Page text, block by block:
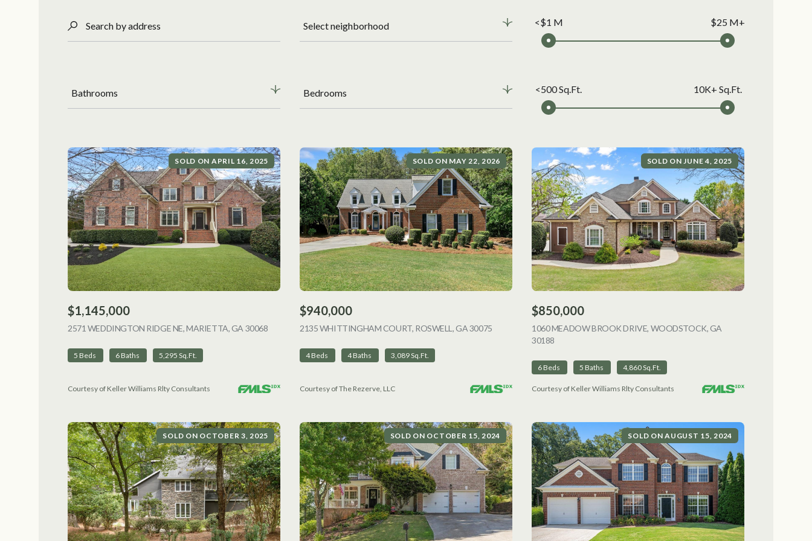
Search by address
Select neighborhood <$1 M $25 M+
Bathrooms Bedrooms <500 Sq.Ft. 10K+ Sq.Ft.
SOLD ON APRIL 16, 2025
$1,145,000
2571 WEDDINGTON RIDGE NE, MARIETTA, GA 30068 VIEW LISTING
5 Beds 6 Baths 5,295 Sq.Ft.
Courtesy of Keller Williams Rlty Consultants
SOLD ON MAY 22, 2026
$940,000
2135 WHITTINGHAM COURT, ROSWELL, GA 30075 VIEW LISTING
4 Beds 4 Baths 3,089 Sq.Ft.
Courtesy of The Rezerve, LLC
SOLD ON JUNE 4, 2025
$850,000
1060 MEADOW BROOK DRIVE, WOODSTOCK, GA
30188
6 Beds 5 Baths 4,860 Sq.Ft.
Courtesy of Keller Williams Rlty Consultants
SOLD ON OCTOBER 3, 2025 SOLD ON OCTOBER 15, 2024 SOLD ON AUGUST 15, 2024